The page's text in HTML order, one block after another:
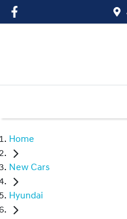
Home
New Cars
Hyundai